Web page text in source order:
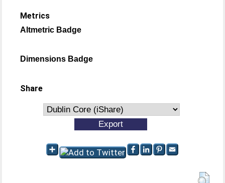
Metrics
Altmetric Badge
Dimensions Badge
Share